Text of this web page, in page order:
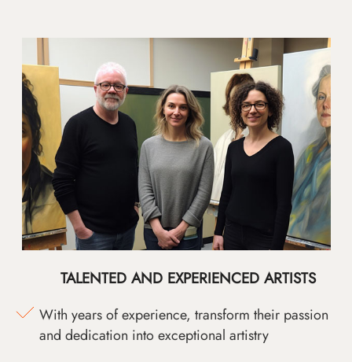
TALENTED AND EXPERIENCED ARTISTS
With years of experience, transform their passion
and dedication into exceptional artistry